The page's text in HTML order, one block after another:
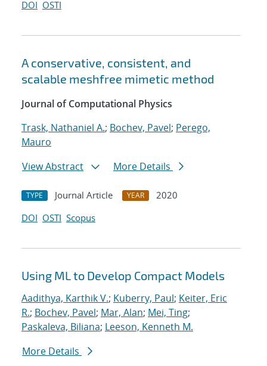
DOI OSTI
A conservative, consistent, and
scalable meshfree mimetic method
Journal of Computational Physics
Trask, Nathaniel A.; Bochev, Pavel; Perego,
Mauro
View Abstract
More Details
TYPE Journal Article YEAR
2020
DOI OSTI Scopus
Using ML to Develop Compact Models
Aadithya, Karthik V.; Kuberry, Paul; Keiter, Eric
R.; Bochev, Pavel; Mar, Alan; Mei, Ting;
Paskaleva, Biliana; Leeson, Kenneth M.
More Details